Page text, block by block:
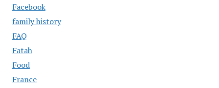
Facebook
family history
FAQ
Fatah
Food
France